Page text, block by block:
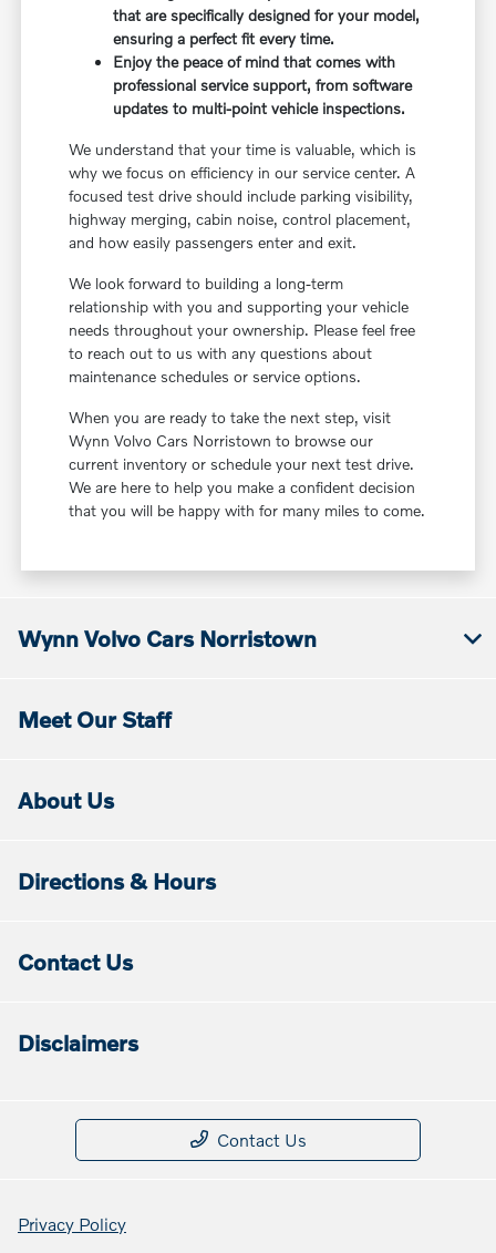
that are specifically designed for your model,
ensuring a perfect fit every time.
Enjoy the peace of mind that comes with
professional service support, from software
updates to multi-point vehicle inspections.
We understand that your time is valuable, which is
why we focus on efficiency in our service center. A
focused test drive should include parking visibility,
highway merging, cabin noise, control placement,
and how easily passengers enter and exit.
We look forward to building a long-term
relationship with you and supporting your vehicle
needs throughout your ownership. Please feel free
to reach out to us with any questions about
maintenance schedules or service options.
When you are ready to take the next step, visit
Wynn Volvo Cars Norristown to browse our
current inventory or schedule your next test drive.
We are here to help you make a confident decision
that you will be happy with for many miles to come.
Wynn Volvo Cars Norristown
Meet Our Staff
About Us
Directions & Hours
Contact Us
Disclaimers
Contact Us
Privacy Policy